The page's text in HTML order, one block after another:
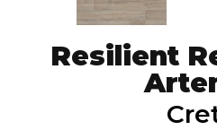
Resilient